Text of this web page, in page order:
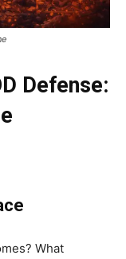
Defense:
What